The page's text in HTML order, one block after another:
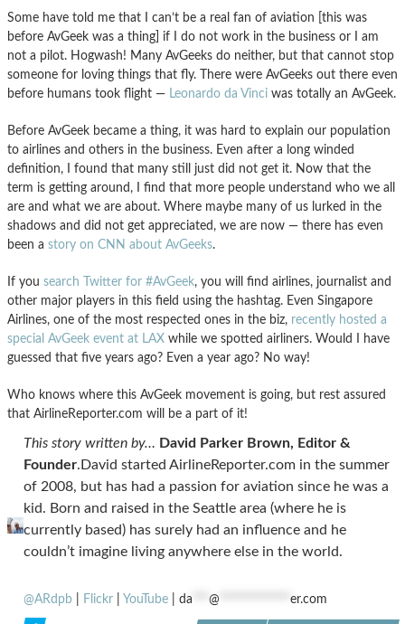
Some have told me that I can’t be a real fan of aviation [this was
before AvGeek was a thing] if I do not work in the business or I am
not a pilot. Hogwash! Many AvGeeks do neither, but that cannot stop
someone for loving things that fly. There were AvGeeks out there even
before humans took flight — Leonardo da Vinci was totally an AvGeek.
Before AvGeek became a thing, it was hard to explain our population
to airlines and others in the business. Even after a long winded
definition, I found that many still just did not get it. Now that the
term is getting around, I find that more people understand who we all
are and what we are about. Where maybe many of us lurked in the
shadows and did not get appreciated, we are now — there has even
been a story on CNN about AvGeeks.
If you search Twitter for #AvGeek, you will find airlines, journalist and
other major players in this field using the hashtag. Even Singapore
Airlines, one of the most respected ones in the biz, recently hosted a
special AvGeek event at LAX while we spotted airliners. Would I have
guessed that five years ago? Even a year ago? No way!
Who knows where this AvGeek movement is going, but rest assured
that AirlineReporter.com will be a part of it!
This story written by… David Parker Brown, Editor &
Founder.David started AirlineReporter.com in the summer
of 2008, but has had a passion for aviation since he was a
kid. Born and raised in the Seattle area (where he is
currently based) has surely had an influence and he
couldn’t imagine living anywhere else in the world.
@ARdpb Flickr YouTube da @ er.com